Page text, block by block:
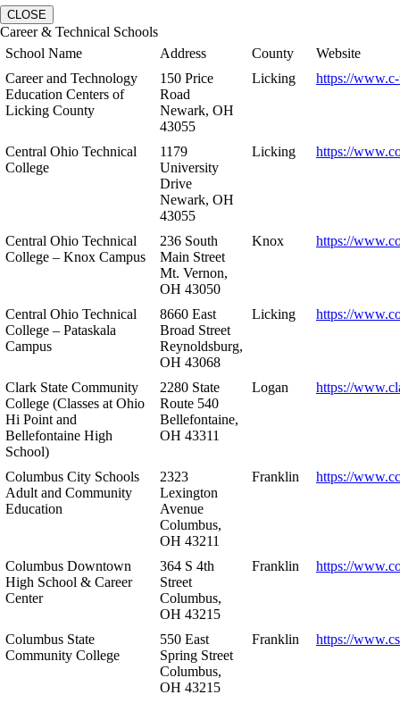
CLOSE
Career & Technical Schools
School Name
Address County
Website
Career and Technology
Education Centers of
Licking County
150 Price
Road
Newark, OH
43055
Licking https://
Central Ohio Technical
College
1179
University
Drive
Newark, OH
43055
Licking https://
Central Ohio Technical
College – Knox Campus
236 South
Main Street
Mt. Vernon,
OH 43050
Knox https://
Central Ohio Technical
College – Pataskala
Campus
8660 East
Broad Street
Reynoldsburg,
OH 43068
Licking https://
Clark State Community
College (Classes at Ohio
Hi Point and
Bellefontaine High
School)
2280 State
Route 540
Bellefontaine,
OH 43311
Logan https://
Columbus City Schools
Adult and Community
Education
2323
Lexington
Avenue
Columbus,
OH 43211
Franklin https://
Columbus Downtown
High School & Career
Center
364 S 4th
Street
Columbus,
OH 43215
Franklin https://
Columbus State
Community College
550 East
Spring Street
Columbus,
OH 43215
Franklin https://